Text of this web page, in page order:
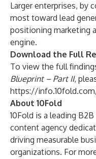
Larger enterprises, by
most toward lead
positioning marketing
engine.
Download the Full
To view the full
Blueprint – Part II,
https://
About 10Fold
10Fold is a leading
content agency
driving measurable
organizations. For